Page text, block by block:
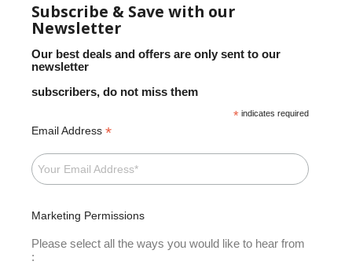
Subscribe & Save with our
Newsletter
Our best deals and offers are only sent to our
newsletter
subscribers, do not miss them
* indicates required
Email Address *
Marketing Permissions
Please select all the ways you would like to hear from
: